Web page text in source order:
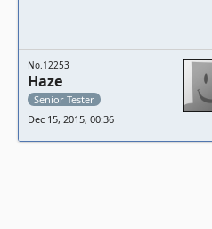
No.12253
Haze
Senior Tester
Dec 15, 2015, 00:36